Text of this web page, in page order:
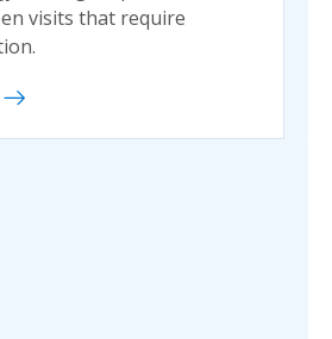
visits that require